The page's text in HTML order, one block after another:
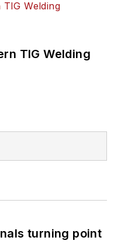
TIG Welding
turning point